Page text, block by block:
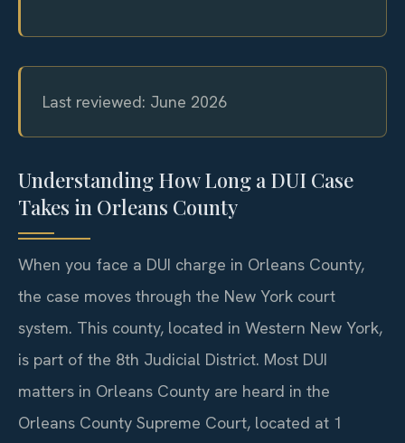
Last reviewed: June 2026
Understanding How Long a DUI Case
Takes in Orleans County
When you face a DUI charge in Orleans County,
the case moves through the New York court
system. This county, located in Western New York,
is part of the 8th Judicial District. Most DUI
matters in Orleans County are heard in the
Orleans County Supreme Court, located at 1